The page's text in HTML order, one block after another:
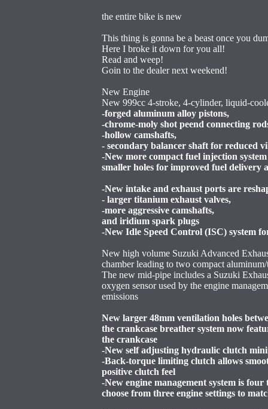
the entire bike is new
This thing is gonna be a beast once you
Here I broke it down for you all!
Read and weep!
Goin to the dealer next weekend!
New Engine
New 999cc 4-stroke, 4-cylinder, liquid-
-forged aluminum alloy pistons,
-chrome-moly shot peend connecting
-hollow camshafts,
- secondary balancer shaft for reduced
-New more compact fuel injection
smaller holes for improved fuel delivery
-New intake and exhaust ports are
- larger titanium exhaust valves,
-more aggressive camshafts,
and iridium spark plugs
-New Idle Speed Control (ISC) system
New high volume Suzuki Advanced
chamber leading to two compact
The new mid-pipe includes a Suzuki
oxygen sensor used by the engine
emissions
New larger 48mm ventilation holes
the crankcase breather system now
the crankcase
-New self adjusting hydraulic clutch
-Back-torque limiting clutch allows
positive clutch feel
-New engine management system is
choose from three engine settings to